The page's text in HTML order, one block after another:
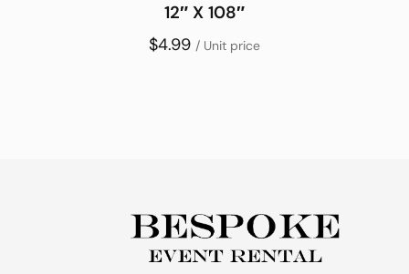
12″ X 108″
$4.99 / Unit price